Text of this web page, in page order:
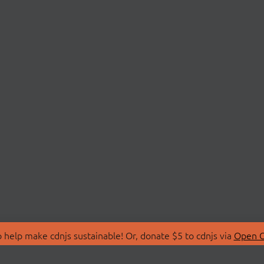
make cdnjs sustainable! Or, donate $5 to cdnjs via Open